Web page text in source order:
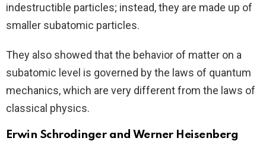
indestructible particles; instead, they are made up of
smaller subatomic particles.
They also showed that the behavior of matter on a
subatomic level is governed by the laws of quantum
mechanics, which are very different from the laws of
classical physics.
Erwin Schrodinger and Werner Heisenberg